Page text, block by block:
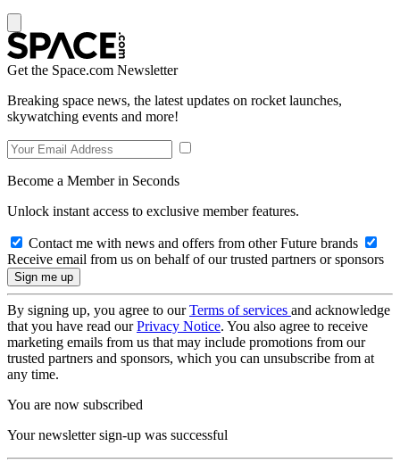
Get the Space.com Newsletter
Breaking space news, the latest updates on rocket launches,
skywatching events and more!
Become a Member in Seconds
Unlock instant access to exclusive member features.
Contact me with news and offers from other Future brands
Receive email from us on behalf of our trusted partners or sponsors
By signing up, you agree to ourTerms of services and acknowledge
that you have read ourPrivacy Notice. You also agree to receive
marketing emails from us that may include promotions from our
trusted partners and sponsors, which you can unsubscribe from at
any time.
You are now subscribed
Your newsletter sign-up was successful